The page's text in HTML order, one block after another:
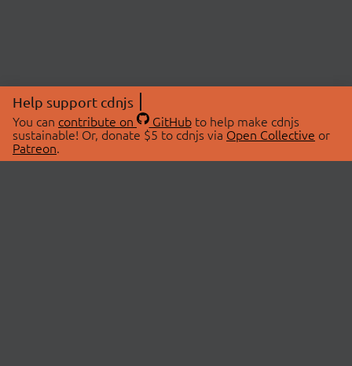
Help support cdnjs
You can contribute on GitHubto help make cdnjs
sustainable! Or, donate $5 to cdnjs via Open Collective or
Patreon.